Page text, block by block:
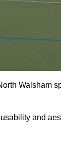
Walsham
and